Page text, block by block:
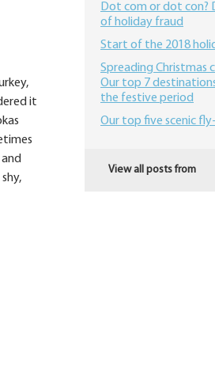
it
Dot com or dot con?
of holiday fraud
Start of the 2018
Spreading Christmas
Our top 7
the festive period
Our top five scenic
View all posts from